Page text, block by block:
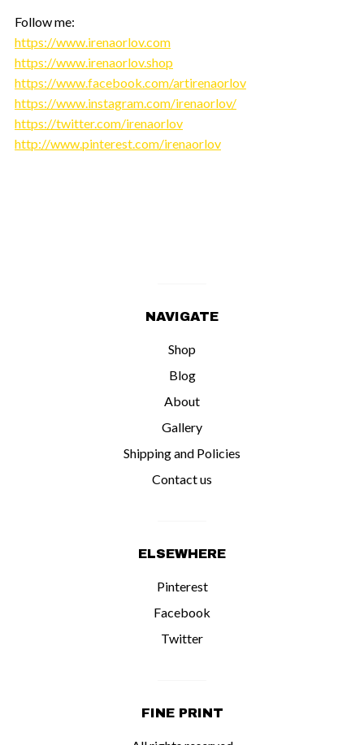
Follow me:
https://www.irenaorlov.com
https://www.irenaorlov.shop
https://www.facebook.com/artirenaorlov
https://www.instagram.com/irenaorlov/
https://twitter.com/irenaorlov
http://www.pinterest.com/irenaorlov
NAVIGATE
Shop
Blog
About
Gallery
Shipping and Policies
Contact us
ELSEWHERE
Pinterest
Facebook
Twitter
FINE PRINT